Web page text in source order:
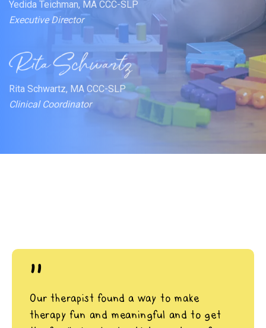
Yedida Teichman, MA CCC-SLP
Executive Director
Rita Schwartz, MA CCC-SLP
Clinical Coordinator
"
Our therapist found a way to make
therapy fun and meaningful and to get